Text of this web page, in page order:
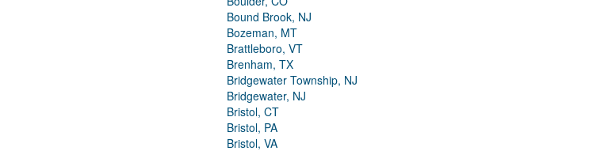
Bound Brook, NJ
Bozeman, MT
Brattleboro, VT
Brenham, TX
Bridgewater Township, NJ
Bridgewater, NJ
Bristol, CT
Bristol, PA
Bristol, VA